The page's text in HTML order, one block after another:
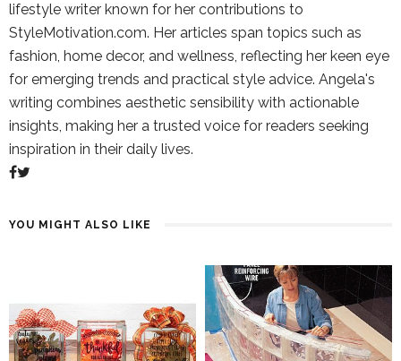
lifestyle writer known for her contributions to
StyleMotivation.com. Her articles span topics such as
fashion, home decor, and wellness, reflecting her keen eye
for emerging trends and practical style advice. Angela's
writing combines aesthetic sensibility with actionable
insights, making her a trusted voice for readers seeking
inspiration in their daily lives.
YOU MIGHT ALSO LIKE